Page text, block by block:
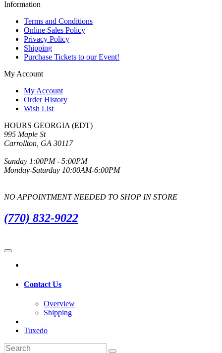
Information
Terms and Conditions
Online Sales Policy
Privacy Policy
Shipping
Purchase Tickets to our Event!
My Account
My Account
Order History
Wish List
HOURS GEORGIA (EDT)
995 Maple St
Carrollton, GA 30117
Sunday 1:00PM - 5:00PM
Monday-Saturday 10:00AM-6:00PM
NO APPOINTMENT NEEDED TO SHOP IN STORE
(770) 832-9022
Contact Us
Overview
Shipping
Tuxedo